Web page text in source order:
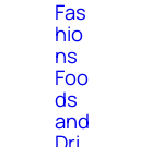
Fas
hio
ns
Foo
ds
and